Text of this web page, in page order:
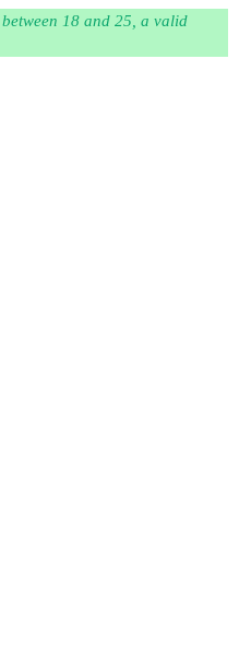
18 and 25, a valid